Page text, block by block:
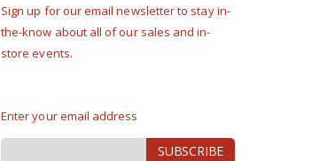
Sign up for our email newsletter to stay in-
the-know about all of our sales and in-
store events.
Enter your email address
Sign
SUBSCRIBE